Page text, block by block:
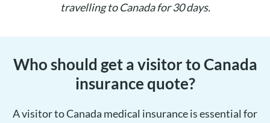
travelling to Canada for 30 days.
Who should get a visitor to Canada
insurance quote?
A visitor to Canada medical insurance is essential for